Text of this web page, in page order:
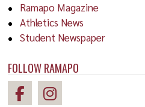
Ramapo Magazine
Athletics News
Student Newspaper
FOLLOW RAMAPO